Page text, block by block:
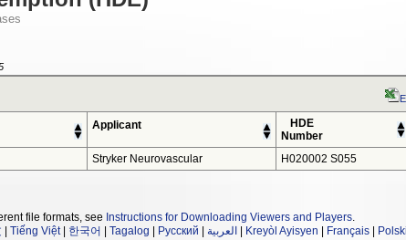
Applicant
HDE
Number
Stryker Neurovascular H020002 S055
file formats, see Instructions for Downloading Viewers and Players.
Tiếng Việt| 한국어 Tagalog Русский العربية Kreyòl Ayisyen Français Polski